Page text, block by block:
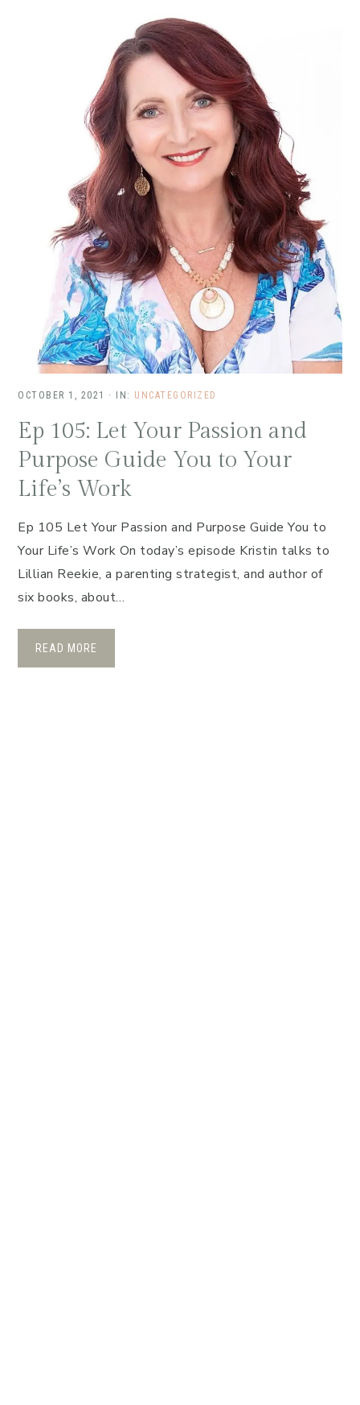
OCTOBER 1, 2021 · IN: UNCATEGORIZED
Ep 105: Let Your Passion and
Purpose Guide You to Your
Life’s Work
Ep 105 Let Your Passion and Purpose Guide You to
Your Life’s Work On today’s episode Kristin talks to
Lillian Reekie, a parenting strategist, and author of
six books, about…
READ MORE